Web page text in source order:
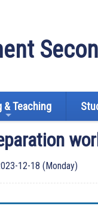
& Teaching
12-18 (Monday)